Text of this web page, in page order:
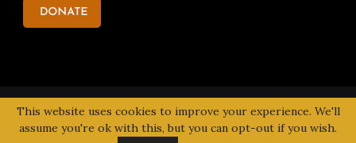
© 2020 Kentake Page. All Right Reserved. Designed byTbuoy
Designs
This website uses cookies to improve your experience. We'll
assume you're ok with this, but you can opt-out if you wish.